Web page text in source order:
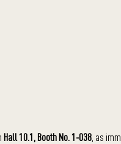
Hall 10.1, Booth No. 1-038 , as imm